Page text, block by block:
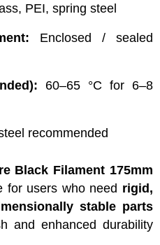
PEI, spring steel
Enclosed / sealed
60–65 °C for 6–8
recommended
Black Filament 175mm
for users who need rigid,
stable parts
and enhanced durability